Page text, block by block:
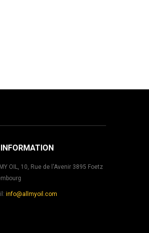
OIL, 10, Rue de l'Avenir 3895 Foetz
info@allmyoil.com